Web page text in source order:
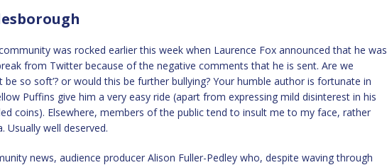
was rocked earlier this week when Laurence Fox announced that he was
from Twitter because of the negative comments that he is sent. Are we
be so soft’? or would this be further bullying? Your humble author is fortunate in
Puffins give him a very easy ride (apart from expressing mild disinterest in his
coins). Elsewhere, members of the public tend to insult me to my face, rather
Usually well deserved.
news, audience producer Alison Fuller-Pedley who, despite waving through